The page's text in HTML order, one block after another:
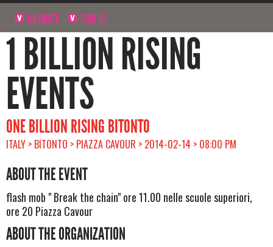
NAVIGATE SIGN UP
1 BILLION RISING
EVENTS
ONE BILLION RISING BITONTO
ITALY > BITONTO > PIAZZA CAVOUR > 2014-02-14 > 08:00 PM
ABOUT THE EVENT
flash mob " Break the chain" ore 11.00 nelle scuole superiori,
ore 20 Piazza Cavour
ABOUT THE ORGANIZATION